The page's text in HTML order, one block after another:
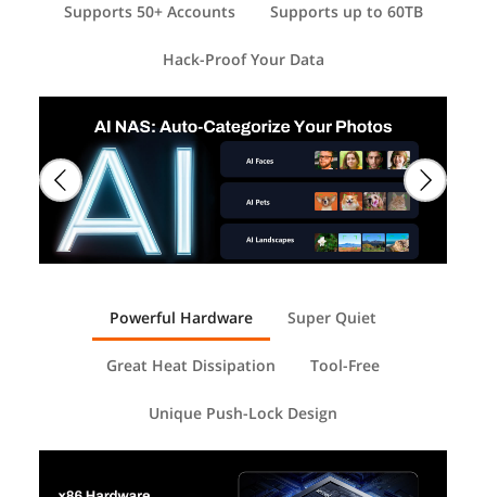
Supports 50+ Accounts Supports up to 60TB
Hack-Proof Your Data
Powerful Hardware Super Quiet
Great Heat Dissipation Tool-Free
Unique Push-Lock Design